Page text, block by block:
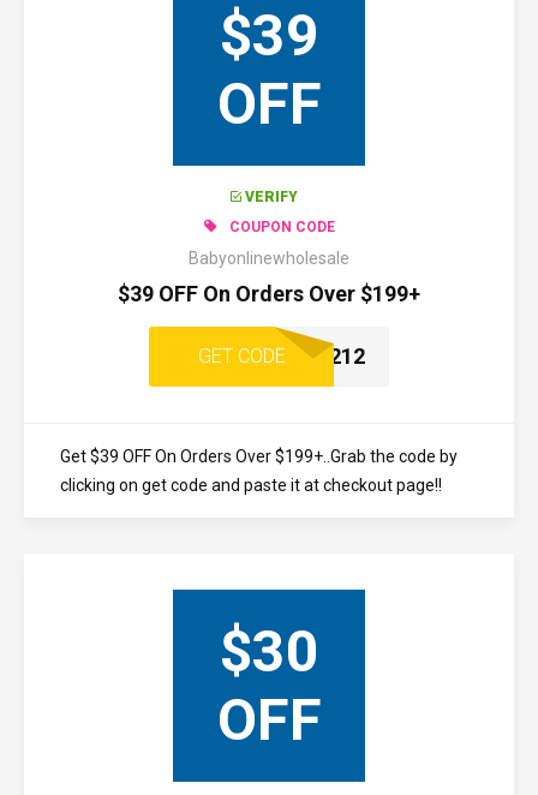
$39
OFF
VERIFY
COUPON CODE
Babyonlinewholesale
$39 OFF On Orders Over $199+
GET CODE 1212
Get $39 OFF On Orders Over $199+..Grab the code by
clicking on get code and paste it at checkout page!!
$30
OFF